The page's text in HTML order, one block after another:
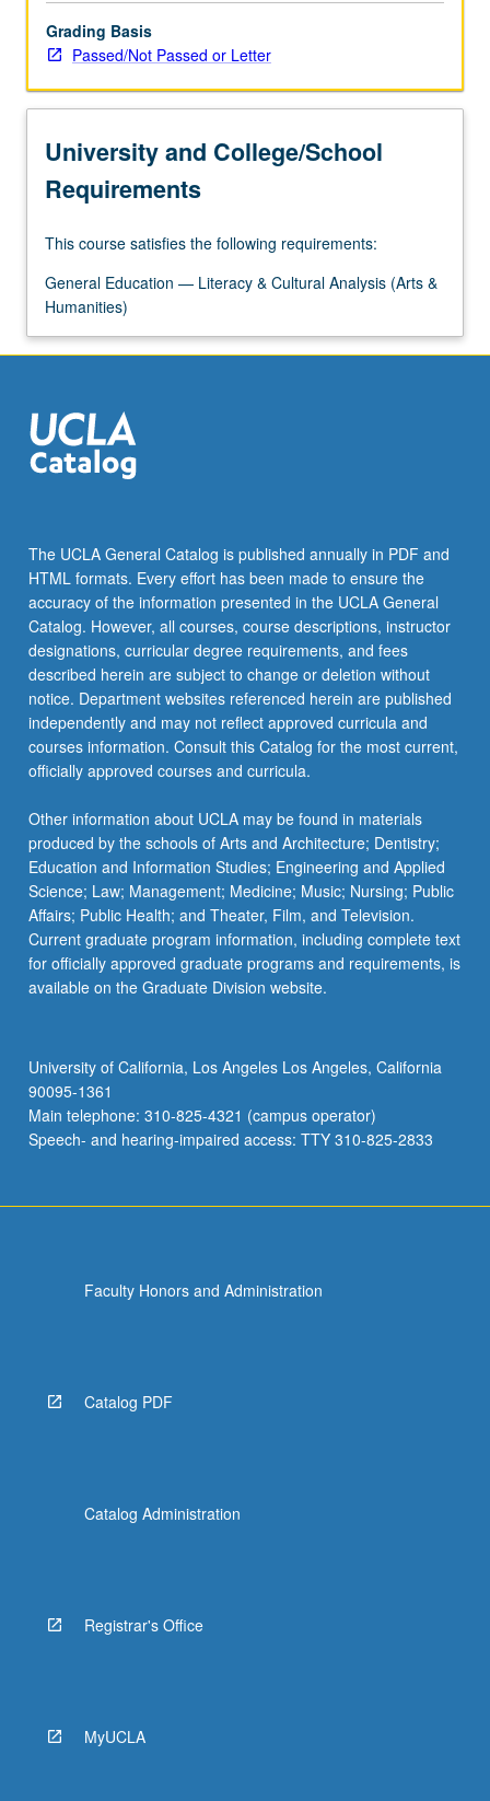
Grading Basis
Passed/Not Passed or Letter
University and College/School
Requirements
This course satisfies the following requirements:
General Education — Literacy & Cultural Analysis (Arts &
Humanities)
The UCLA General Catalog is published annually in PDF and
HTML formats. Every effort has been made to ensure the
accuracy of the information presented in the UCLA General
Catalog. However, all courses, course descriptions, instructor
designations, curricular degree requirements, and fees
described herein are subject to change or deletion without
notice. Department websites referenced herein are published
independently and may not reflect approved curricula and
courses information. Consult this Catalog for the most current,
officially approved courses and curricula.
Other information about UCLA may be found in materials
produced by the schools of Arts and Architecture; Dentistry;
Education and Information Studies; Engineering and Applied
Science; Law; Management; Medicine; Music; Nursing; Public
Affairs; Public Health; and Theater, Film, and Television.
Current graduate program information, including complete text
for officially approved graduate programs and requirements, is
available on the Graduate Division website.
University of California, Los Angeles Los Angeles, California
90095-1361
Main telephone: 310-825-4321 (campus operator)
Speech- and hearing-impaired access: TTY 310-825-2833
Faculty Honors and Administration
Catalog PDF
Catalog Administration
Registrar's Office
MyUCLA